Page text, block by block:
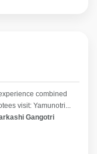
combined
visit: Yamunotri...
Gangotri